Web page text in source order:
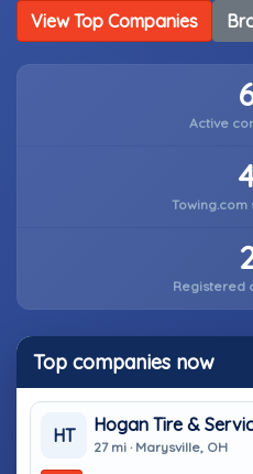
View Top Companies
Active
Registered
Top companies now
HT
Hogan Tire &
27 mi · Marysville, OH